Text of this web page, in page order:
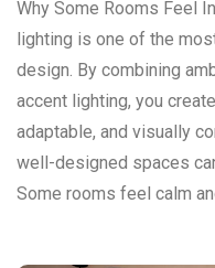
Why Some Rooms Feel
lighting is one of the
design. By combining
accent lighting, you
adaptable, and visually
well-designed spaces
Some rooms feel calm